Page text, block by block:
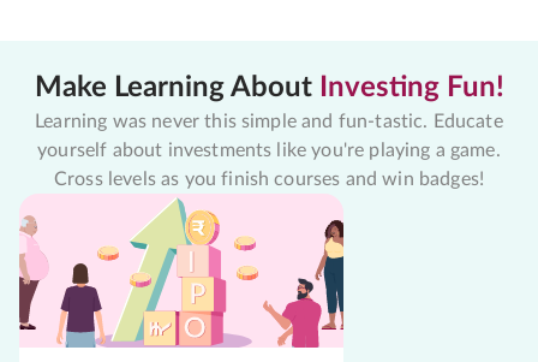
Make Learning About Investing Fun!
Learning was never this simple and fun-tastic. Educate
yourself about investments like you're playing a game.
Cross levels as you finish courses and win badges!